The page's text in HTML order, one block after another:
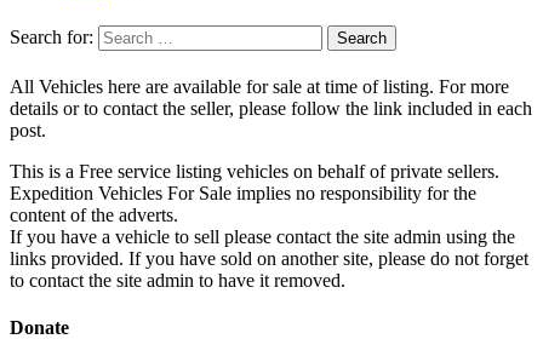
Search for:
All Vehicles here are available for sale at time of listing. For more
details or to contact the seller, please follow the link included in each
post.
This is a Free service listing vehicles on behalf of private sellers.
Expedition Vehicles For Sale implies no responsibility for the
content of the adverts.
If you have a vehicle to sell please contact the site admin using the
links provided. If you have sold on another site, please do not forget
to contact the site admin to have it removed.
Donate